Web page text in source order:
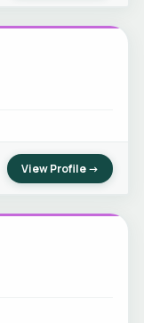
View Profile →